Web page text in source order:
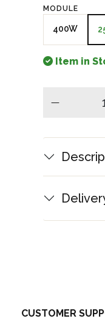
MODULE
400W
Item in
CUSTOMER